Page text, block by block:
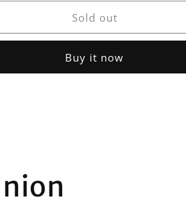
Union
Sunglasses
Sold out
Buy it now